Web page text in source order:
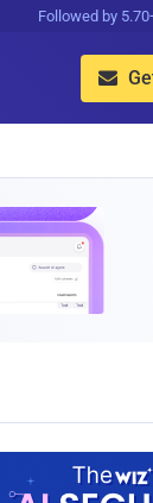
Followed by
